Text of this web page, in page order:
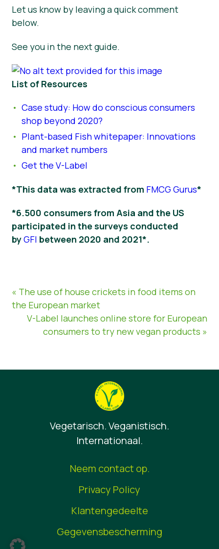
Let us know by leaving a quick comment
below.
See you in the next guide.
List of Resources
Case study: How do conscious consumers
shop beyond 2020?
Plant-based Fish whitepaper: Innovations
and market numbers
Get the V-Label
*This data was extracted from FMCG Gurus*
*6.500 consumers from Asia and the US
participated in the surveys conducted
byGFI between 2020 and 2021*.
« The use of house crickets in food items on
the European market
V-Label launches online store for European
consumers to try new vegan products »
Vegetarisch. Veganistisch.
Internationaal.
Neem contact op.
Privacy Policy
Klantengedeelte
Gegevensbescherming